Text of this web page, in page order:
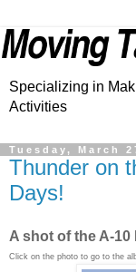
Specializing in
Activities
Tuesday, March
Thunder on
Days!
A shot of the A-10
Click on the photo to go to the